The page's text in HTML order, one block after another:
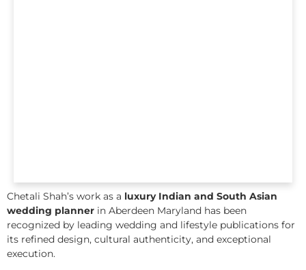
Chetali Shah’s work as a luxury Indian and South Asian
wedding planner in Aberdeen Maryland has been
recognized by leading wedding and lifestyle publications for
its refined design, cultural authenticity, and exceptional
execution.